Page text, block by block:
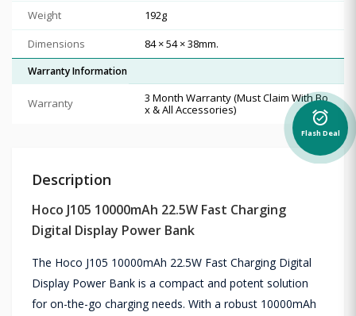
Weight
192g
Dimensions
84 × 54 × 38mm.
Warranty Information
Warranty
3 Month Warranty (Must Claim With Bo
x & All Accessories)
Description
Hoco J105 10000mAh 22.5W Fast Charging
Digital Display Power Bank
The Hoco J105 10000mAh 22.5W Fast Charging Digital
Display Power Bank is a compact and potent solution
for on-the-go charging needs. With a robust 10000mAh
alarm_on
Flash Deal